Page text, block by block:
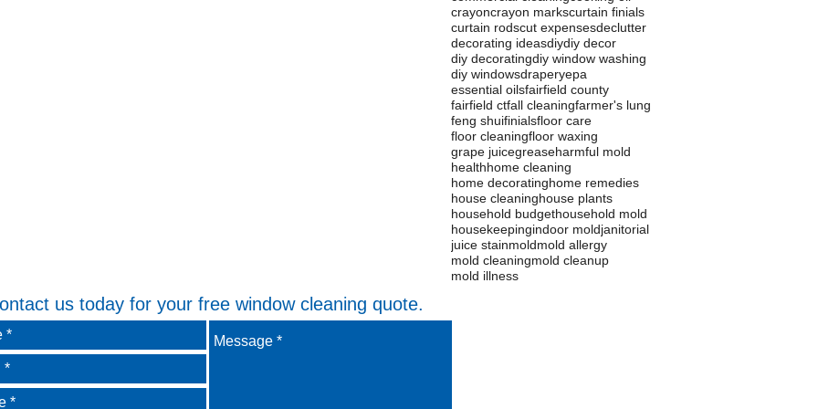
crayoncrayon markscurtain finials
curtain rodscut expensesdeclutter
decorating ideasdiydiy decor
diy decoratingdiy window washing
diy windowsdraperyepa
essential oilsfairfield county
fairfield ctfall cleaningfarmer's lung
feng shuifinialsfloor care
floor cleaningfloor waxing
grape juicegreaseharmful mold
healthhome cleaning
home decoratinghome remedies
house cleaninghouse plants
household budgethousehold mold
housekeepingindoor moldjanitorial
juice stainmoldmold allergy
mold cleaningmold cleanup
mold illness
us today for your free window cleaning quote.